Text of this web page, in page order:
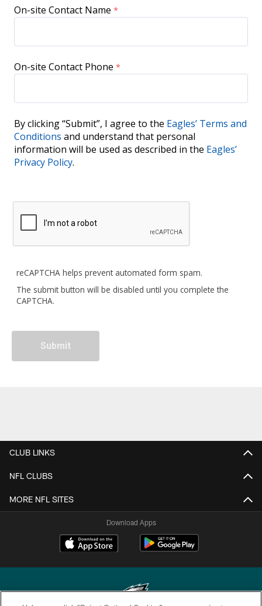
On-site Contact Name
On-site Contact Phone
By clicking “Submit”, I agree to the Eagles’ Terms and
Conditions and understand that personal
information will be used as described in the Eagles’
Privacy Policy.
reCAPTCHA helps prevent automated form spam.
The submit button will be disabled until you complete the
CAPTCHA.
CLUB LINKS
NFL CLUBS
MORE NFL SITES
Download Apps